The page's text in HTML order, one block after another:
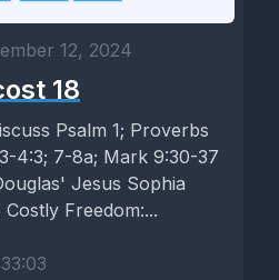
12, 2024
18
Psalm 1; Proverbs
4:3; 7-8a; Mark 9:30-37
Jesus Sophia
Freedom:...